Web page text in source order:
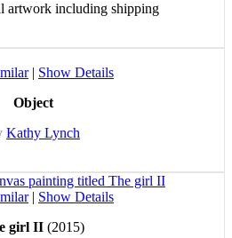
artwork including shipping
| Show Details
Object
Kathy Lynch
| Show Details
girl II (2015)